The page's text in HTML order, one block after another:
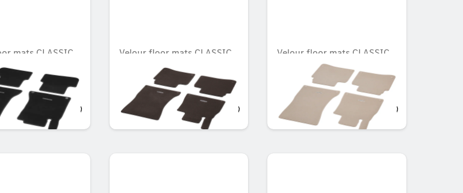
mats CLASSIC,
4
Velour floor mats CLASSIC,
Set, Set of 4
Unavailable online
OMR 98.711
Velour floor mats CLASSIC,
Set, Set of 4
Unavailable online
OMR 95.078